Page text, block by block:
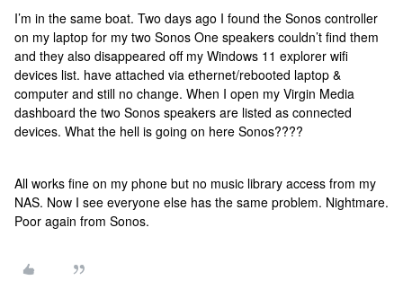
I’m in the same boat. Two days ago I found the Sonos controller
on my laptop for my two Sonos One speakers couldn’t find them
and they also disappeared off my Windows 11 explorer wifi
devices list. have attached via ethernet/rebooted laptop &
computer and still no change. When I open my Virgin Media
dashboard the two Sonos speakers are listed as connected
devices. What the hell is going on here Sonos????
All works fine on my phone but no music library access from my
NAS. Now I see everyone else has the same problem. Nightmare.
Poor again from Sonos.